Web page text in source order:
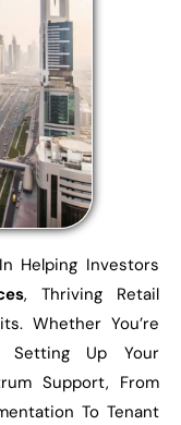
Helping Investors
, Thriving Retail
Whether You’re
Setting Up Your
Support, From
To Tenant